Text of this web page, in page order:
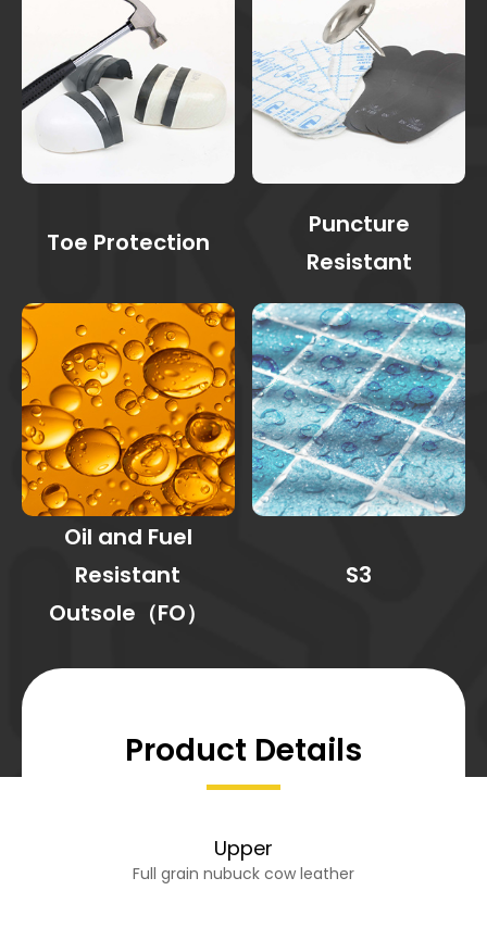
Toe Protection
Puncture
Resistant
Oil and Fuel
Resistant
Outsole（FO）
S3
Product Details
Upper
Full grain nubuck cow leather